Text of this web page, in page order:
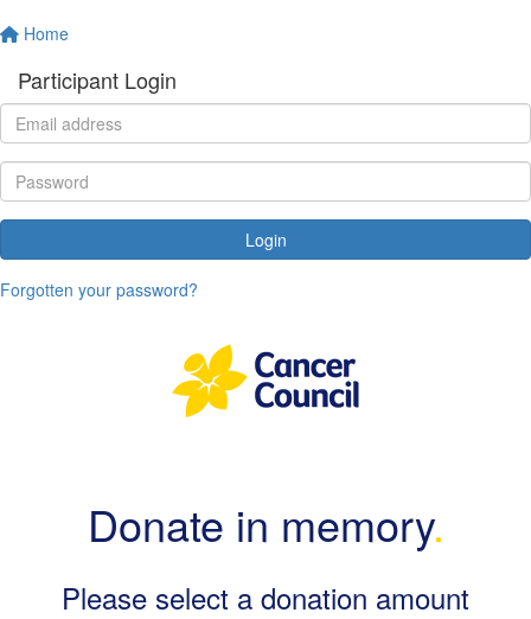
Home
Participant Login
Login
Forgotten your password?
Donate in memory.
Please select a donation amount